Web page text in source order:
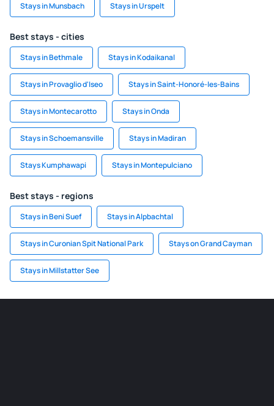
Stays in Munsbach Stays in Urspelt
Best stays - cities
Stays in Bethmale Stays in Kodaikanal
Stays in Provaglio d'Iseo Stays in Saint-Honoré-les-Bains
Stays in Montecarotto Stays in Onda
Stays in Schoemansville Stays in Madiran
Stays Kumphawapi Stays in Montepulciano
Best stays - regions
Stays in Beni Suef Stays in Alpbachtal
Stays in Curonian Spit National Park Stays on Grand Cayman
Stays in Millstatter See